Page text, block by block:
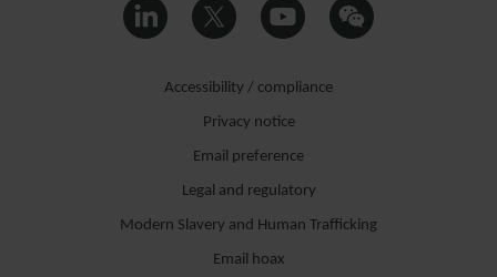
Accessibility / compliance
Privacy notice
Email preference
Legal and regulatory
Modern Slavery and Human Trafficking
Email hoax